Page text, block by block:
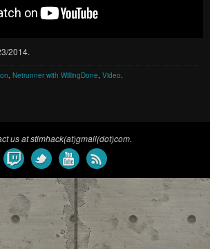
2014.
,Netrunner with WillingDone ,Video
us at stimhack(at)gmail(dot)com.